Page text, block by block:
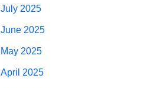
July 2025
June 2025
May 2025
April 2025